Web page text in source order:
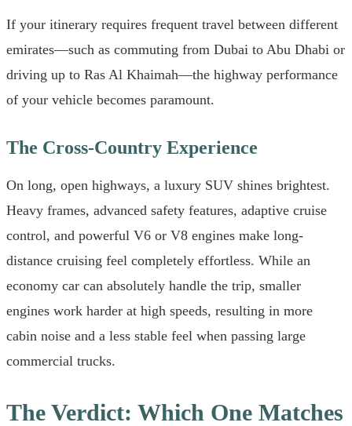
If your itinerary requires frequent travel between different
emirates—such as commuting from Dubai to Abu Dhabi or
driving up to Ras Al Khaimah—the highway performance
of your vehicle becomes paramount.
The Cross-Country Experience
On long, open highways, a luxury SUV shines brightest.
Heavy frames, advanced safety features, adaptive cruise
control, and powerful V6 or V8 engines make long-
distance cruising feel completely effortless. While an
economy car can absolutely handle the trip, smaller
engines work harder at high speeds, resulting in more
cabin noise and a less stable feel when passing large
commercial trucks.
The Verdict: Which One Matches